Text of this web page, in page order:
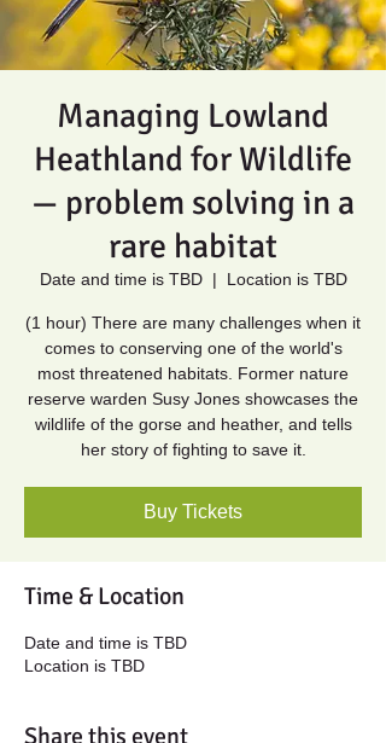
Managing Lowland
Heathland for Wildlife
— problem solving in a
rare habitat
Date and time is TBD
  |
Location is TBD
(1 hour) There are many challenges when it
comes to conserving one of the world's
most threatened habitats. Former nature
reserve warden Susy Jones showcases the
wildlife of the gorse and heather, and tells
her story of fighting to save it.
Buy Tickets
Time & Location
Date and time is TBD
Location is TBD
Share this event